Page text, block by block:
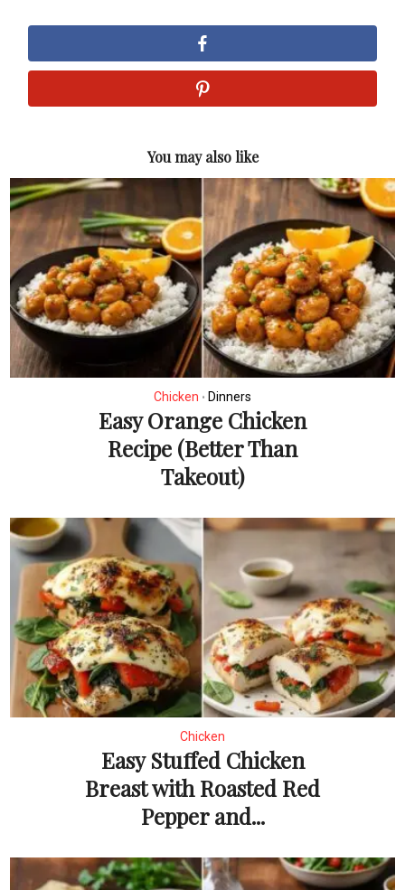
You may also like
Chicken • Dinners
Easy Orange Chicken
Recipe (Better Than
Takeout)
Chicken
Easy Stuffed Chicken
Breast with Roasted Red
Pepper and...